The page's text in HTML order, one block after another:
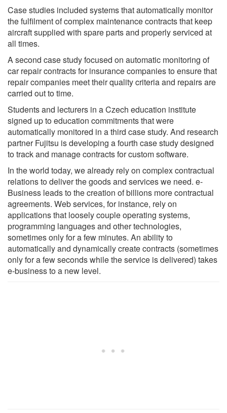
Case studies included systems that automatically monitor
the fulfilment of complex maintenance contracts that keep
aircraft supplied with spare parts and properly serviced at
all times.
A second case study focused on automatic monitoring of
car repair contracts for insurance companies to ensure that
repair companies meet their quality criteria and repairs are
carried out to time.
Students and lecturers in a Czech education institute
signed up to education commitments that were
automatically monitored in a third case study. And research
partner Fujitsu is developing a fourth case study designed
to track and manage contracts for custom software.
In the world today, we already rely on complex contractual
relations to deliver the goods and services we need. e-
Business leads to the creation of billions more contractual
agreements. Web services, for instance, rely on
applications that loosely couple operating systems,
programming languages and other technologies,
sometimes only for a few minutes. An ability to
automatically and dynamically create contracts (sometimes
only for a few seconds while the service is delivered) takes
e-business to a new level.